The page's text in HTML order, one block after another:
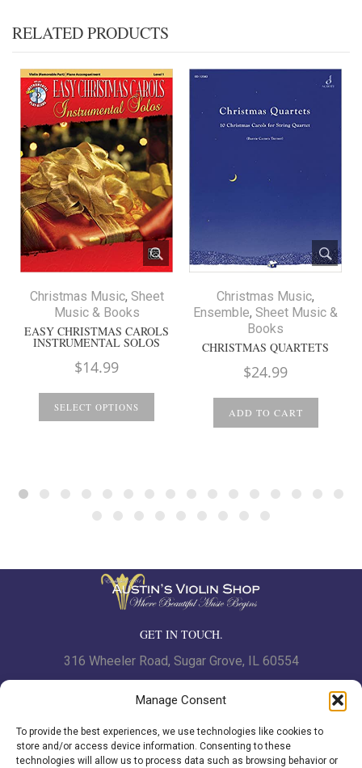
Manage Consent
To provide the best experiences, we use technologies like cookies to
store and/or access device information. Consenting to these
technologies will allow us to process data such as browsing behavior or
RELATED PRODUCTS
Christmas Music, Sheet
Music & Books
EASY CHRISTMAS CAROLS
INSTRUMENTAL SOLOS
$14.99
SELECT OPTIONS
Christmas Music,
Ensemble, Sheet Music &
Books
CHRISTMAS QUARTETS
$24.99
ADD TO CART
GET IN TOUCH.
316 Wheeler Road, Sugar Grove, IL 60554
Phone: 630.466.7562 | Fax: 630-466-7561
www.austinsviolinshop.com